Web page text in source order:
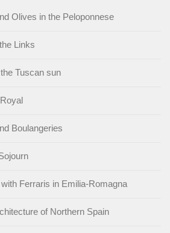
Olives in the Peloponnese
Links
Tuscan sun
Boulangeries
Ferraris in Emilia-Romagna
of Northern Spain